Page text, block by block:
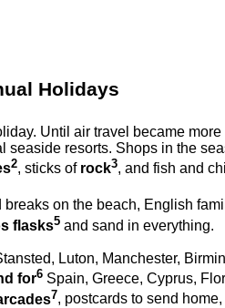
Holidays
Until air travel became
seaside resorts. Shops in the
2, sticks of rock3, and fish and
breaks on the beach, English
flasks5 and sand in everything.
Luton, Manchester,
for6 Spain, Greece, Cyprus,
7, postcards to send